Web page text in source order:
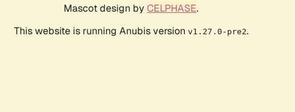
Mascot design by CELPHASE.
This website is running Anubis version v1.27.0-pre2.